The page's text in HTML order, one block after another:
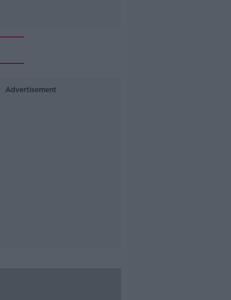
Advertisement